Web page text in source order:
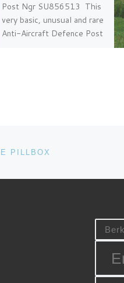
Post Ngr SU856513 This
very basic, unusual and rare
Anti-Aircraft Defence Post
PILLBOX